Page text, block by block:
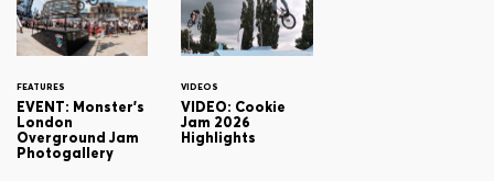
FEATURES
EVENT: Monster's
London
Overground Jam
Photogallery
VIDEOS
VIDEO: Cookie
Jam 2026
Highlights